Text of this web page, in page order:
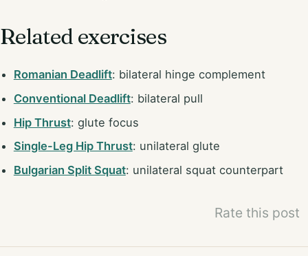
Related exercises
Romanian Deadlift: bilateral hinge complement
Conventional Deadlift: bilateral pull
Hip Thrust: glute focus
Single-Leg Hip Thrust: unilateral glute
Bulgarian Split Squat: unilateral squat counterpart
Rate this post